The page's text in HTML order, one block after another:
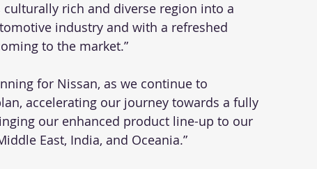
rich and diverse region into a
industry and with a refreshed
to the market.”
for Nissan, as we continue to
accelerating our journey towards a fully
our enhanced product line-up to our
East, India, and Oceania.”